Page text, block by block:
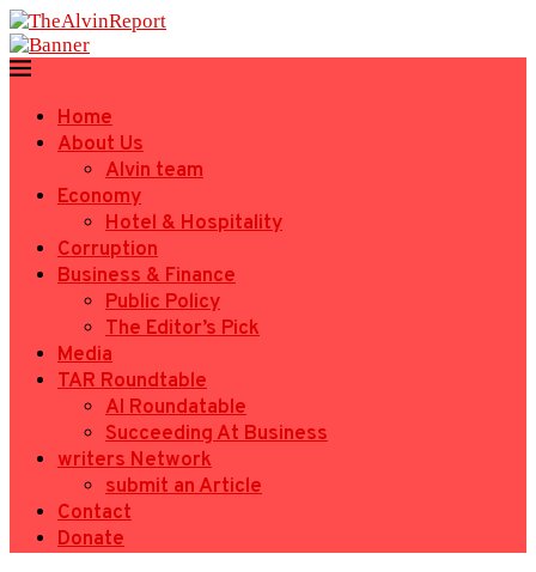
Home
About Us
Alvin team
Economy
Hotel & Hospitality
Corruption
Business & Finance
Public Policy
The Editor’s Pick
Media
TAR Roundtable
AI Roundatable
Succeeding At Business
writers Network
submit an Article
Contact
Donate